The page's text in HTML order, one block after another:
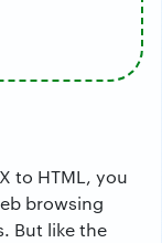
to HTML, you
browsing
But like the